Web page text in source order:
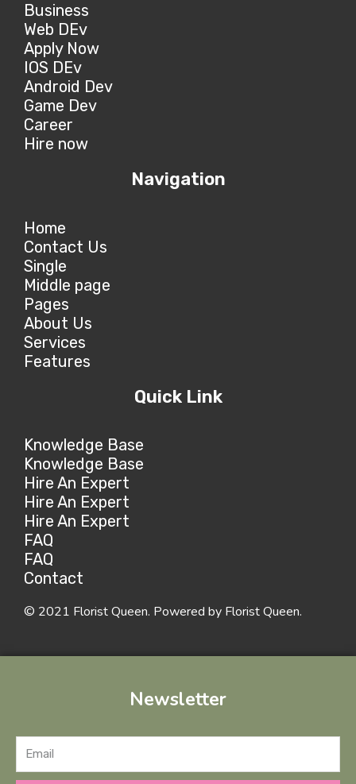
Business
Web DEv
Apply Now
IOS DEv
Android Dev
Game Dev
Career
Hire now
Navigation
Home
Contact Us
Single
Middle page
Pages
About Us
Services
Features
Quick Link
Knowledge Base
Knowledge Base
Hire An Expert
Hire An Expert
Hire An Expert
FAQ
FAQ
Contact
© 2021 Florist Queen. Powered by Florist Queen.
Newsletter